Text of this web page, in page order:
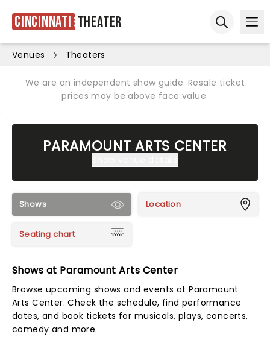
Cincinnati Theater
Venues Theaters
We are an independent show guide. Resale ticket
prices may be above face value.
PARAMOUNT ARTS CENTER
Shows Location
Seating chart
Shows at Paramount Arts Center
Browse upcoming shows and events at Paramount
Arts Center. Check the schedule, find performance
dates, and book tickets for musicals, plays, concerts,
comedy and more.